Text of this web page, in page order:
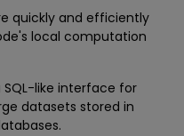
quickly and efficiently
local computation
like interface for
datasets stored in